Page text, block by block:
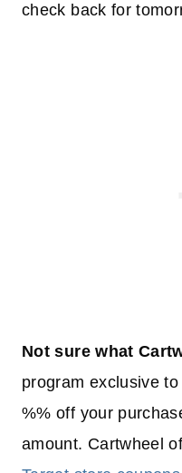
check back for
Not sure what
program exclusive
%% off your
amount. Cartwheel